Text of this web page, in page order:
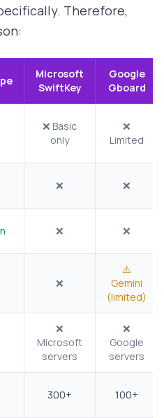
Therefore,
Microsoft
SwiftKey
Google
Gboard
❌ Basic
only
❌
Limited
❌ ❌
❌ ❌
❌
⚠️
Gemini
(limited)
❌
Microsoft
servers
❌
Google
servers
300+ 100+